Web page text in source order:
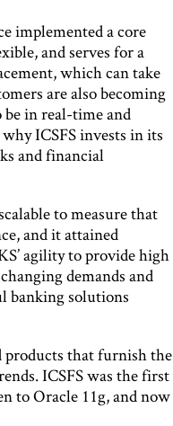
implemented a core
and serves for a
which can take
are also becoming
in real-time and
ICSFS invests in its
and financial
to measure that
and it attained
agility to provide high
demands and
banking solutions
products that furnish the
ICSFS was the first
to Oracle 11g, and now